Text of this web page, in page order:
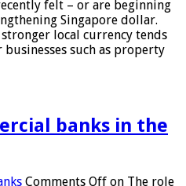
felt – or are beginning
Singapore dollar.
local currency tends
such as property
banks in the
Comments Off on The role